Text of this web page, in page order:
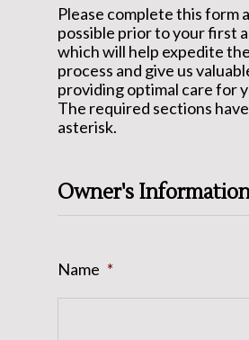
Please complete this form
possible prior to your first
which will help expedite
process and give us
providing optimal care for
The required sections
asterisk.
Owner's
Name *